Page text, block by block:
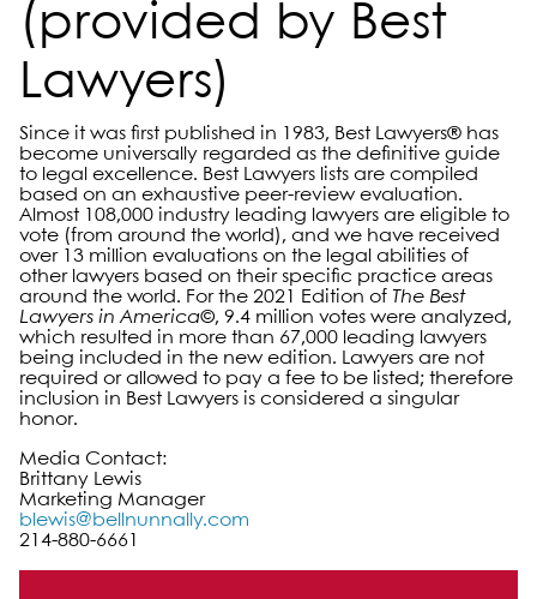
(provided by Best
Lawyers)
Since it was first published in 1983, Best Lawyers® has
become universally regarded as the definitive guide
to legal excellence. Best Lawyers lists are compiled
based on an exhaustive peer-review evaluation.
Almost 108,000 industry leading lawyers are eligible to
vote (from around the world), and we have received
over 13 million evaluations on the legal abilities of
other lawyers based on their specific practice areas
around the world. For the 2021 Edition of The Best
Lawyers in America©, 9.4 million votes were analyzed,
which resulted in more than 67,000 leading lawyers
being included in the new edition. Lawyers are not
required or allowed to pay a fee to be listed; therefore
inclusion in Best Lawyers is considered a singular
honor.
Media Contact:
Brittany Lewis
Marketing Manager
blewis@bellnunnally.com
214-880-6661